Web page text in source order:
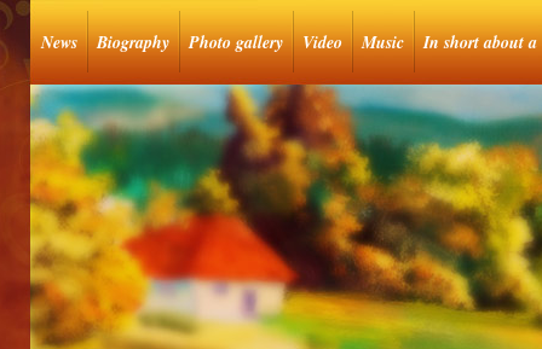
News Biography Photo gallery Video Music In short about